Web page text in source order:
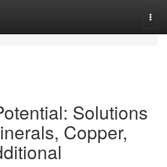
Solutions
Copper,